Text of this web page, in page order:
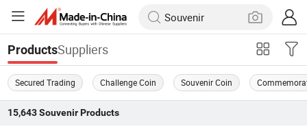
ProductsSuppliers
Secured Trading Challenge Coin Souvenir Coin
15,643 SouvenirProducts